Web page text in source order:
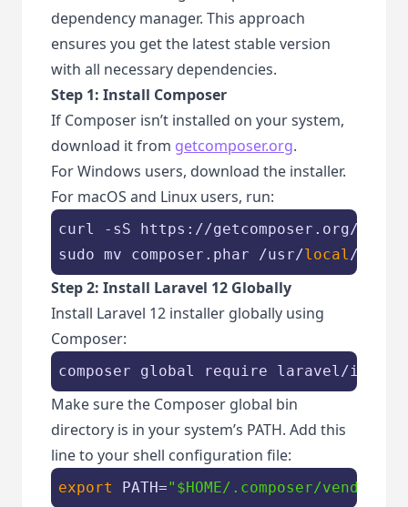
dependency manager. This approach
ensures you get the latest stable version
with all necessary dependencies.
Step 1: Install Composer
If Composer isn’t installed on your system,
download it from getcomposer.org.
For Windows users, download the installer.
For macOS and Linux users, run:
curl -sS https://getcomposer.org/
sudo mv composer.phar /usr/local /bin/
Step 2: Install Laravel 12 Globally
Install Laravel 12 installer globally using
Composer:
composer global require laravel/
Make sure the Composer global bin
directory is in your system’s PATH. Add this
line to your shell configuration file:
export PATH=" $HOME/.composer/vendor/